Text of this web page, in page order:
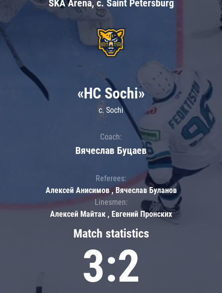
SKA Arena, c. Saint Petersburg
Match statistics
3:2
«HC Sochi»
c. Sochi
Coach:
Вячеслав Буцаев
Referees:
Алексей Анисимов , Вячеслав Буланов
Linesmen:
Алексей Майтак , Евгений Пронских